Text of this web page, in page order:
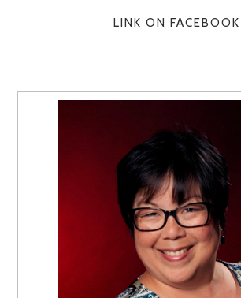
LINK ON FACEBOOK